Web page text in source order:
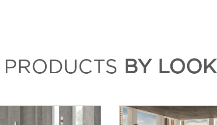
PRODUCTS BY LOOK